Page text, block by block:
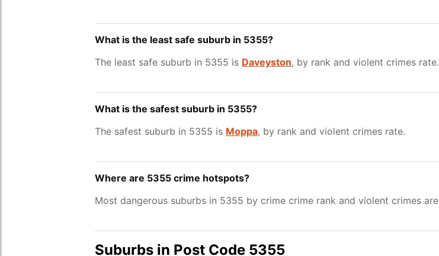
What is the least safe suburb in 5355?
The least safe suburb in 5355 is Daveyston, by rank and violent crimes rate.
What is the safest suburb in 5355?
The safest suburb in 5355 is Moppa, by rank and violent crimes rate.
Where are 5355 crime hotspots?
Most dangerous suburbs in 5355 by crime crime rank and violent crimes are
Suburbs in Post Code 5355